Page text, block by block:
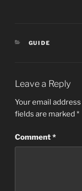
CATEGORIES
GUIDE
Leave a Reply
Your email
fields are marked *
Comment*